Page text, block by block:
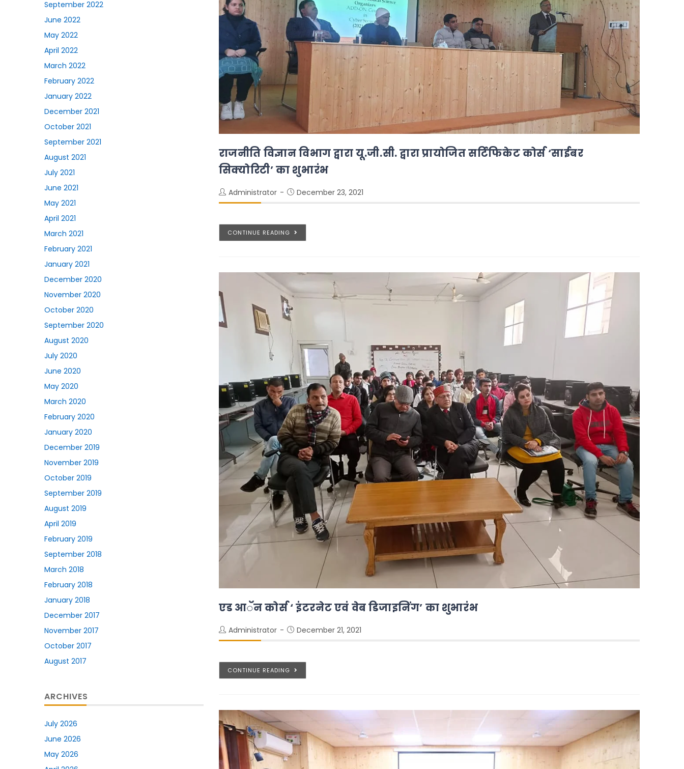
राजनीति विज्ञान विभाग द्वारा यू.जी.सी. द्वारा प्रायोजित सर्टिफिकेट कोर्स ‘साईबर
सिक्योरिटी’ का शुभारंभ
Administrator December 23, 2021
CONTINUE READING
एड आॅन कोर्स ‘ इंटरनेट एवं वेब डिजाइनिंग’ का शुभारंभ
Administrator December 21, 2021
CONTINUE READING
September 2022
June 2022
May 2022
April 2022
March 2022
February 2022
January 2022
December 2021
October 2021
September 2021
August 2021
July 2021
June 2021
May 2021
April 2021
March 2021
February 2021
January 2021
December 2020
November 2020
October 2020
September 2020
August 2020
July 2020
June 2020
May 2020
March 2020
February 2020
January 2020
December 2019
November 2019
October 2019
September 2019
August 2019
April 2019
February 2019
September 2018
March 2018
February 2018
January 2018
December 2017
November 2017
October 2017
August 2017
ARCHIVES
July 2026
June 2026
May 2026